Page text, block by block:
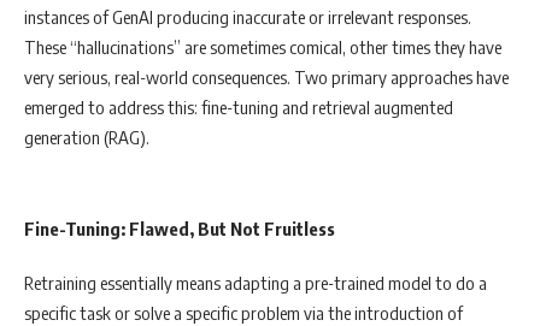
instances of GenAI producing inaccurate or irrelevant responses.
These “hallucinations” are sometimes comical, other times they have
very serious, real-world consequences. Two primary approaches have
emerged to address this: fine-tuning and retrieval augmented
generation (RAG).
Fine-Tuning: Flawed, But Not Fruitless
Retraining essentially means adapting a pre-trained model to do a
specific task or solve a specific problem via the introduction of